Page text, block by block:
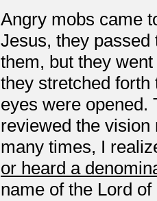
Angry mobs came
Jesus, they
them, but they
they stretched
eyes were opened.
reviewed the
many times, I
or heard a
name of the Lord